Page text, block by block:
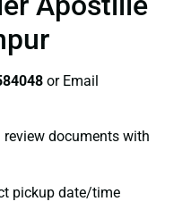
or Email
review documents with
pickup date/time